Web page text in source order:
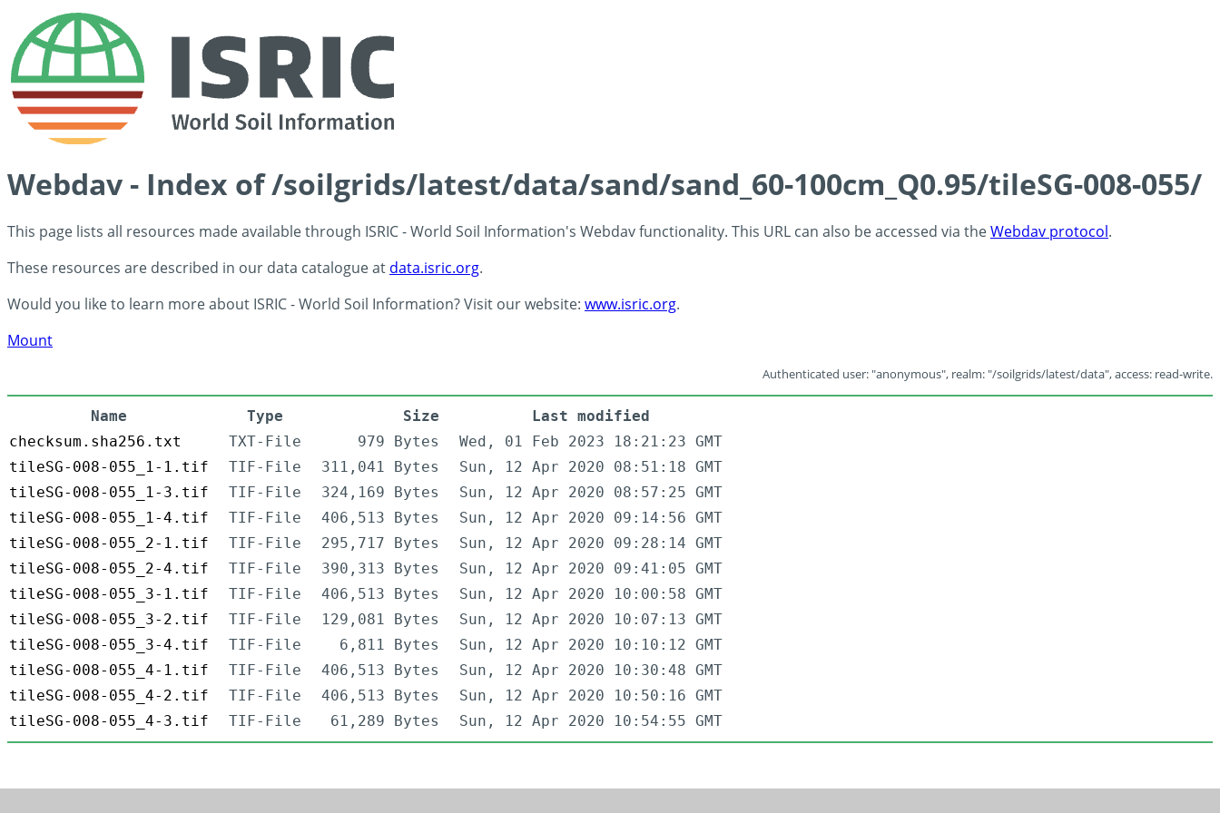
Webdav - Index of /soilgrids/latest/data/sand/sand_60-100cm_Q0.95/tileSG-008-055/
This page lists all resources made available through ISRIC - World Soil Information's Webdav functionality. This URL can also be accessed via theWebdav protocol.
These resources are described in our data catalogue at data.isric.org.
Would you like to learn more about ISRIC - World Soil Information? Visit our website: www.isric.org.
Mount
Authenticated user: "anonymous", realm: "/soilgrids/latest/data", access: read-write.
Name Type Size
Last modified
checksum.sha256.txt
TXT-File 979 Bytes
Wed, 01 Feb 2023 18:21:23 GMT
tileSG-008-055_1-1.tif
TIF-File 311,041 Bytes
Sun, 12 Apr 2020 08:51:18 GMT
tileSG-008-055_1-3.tif
TIF-File 324,169 Bytes
Sun, 12 Apr 2020 08:57:25 GMT
tileSG-008-055_1-4.tif
TIF-File 406,513 Bytes
Sun, 12 Apr 2020 09:14:56 GMT
tileSG-008-055_2-1.tif
TIF-File 295,717 Bytes
Sun, 12 Apr 2020 09:28:14 GMT
tileSG-008-055_2-4.tif
TIF-File 390,313 Bytes
Sun, 12 Apr 2020 09:41:05 GMT
tileSG-008-055_3-1.tif
TIF-File 406,513 Bytes
Sun, 12 Apr 2020 10:00:58 GMT
tileSG-008-055_3-2.tif
TIF-File 129,081 Bytes
Sun, 12 Apr 2020 10:07:13 GMT
tileSG-008-055_3-4.tif
TIF-File 6,811 Bytes
Sun, 12 Apr 2020 10:10:12 GMT
tileSG-008-055_4-1.tif
TIF-File 406,513 Bytes
Sun, 12 Apr 2020 10:30:48 GMT
tileSG-008-055_4-2.tif
TIF-File 406,513 Bytes
Sun, 12 Apr 2020 10:50:16 GMT
tileSG-008-055_4-3.tif
TIF-File 61,289 Bytes Sun, 12 Apr 2020 10:54:55 GMT